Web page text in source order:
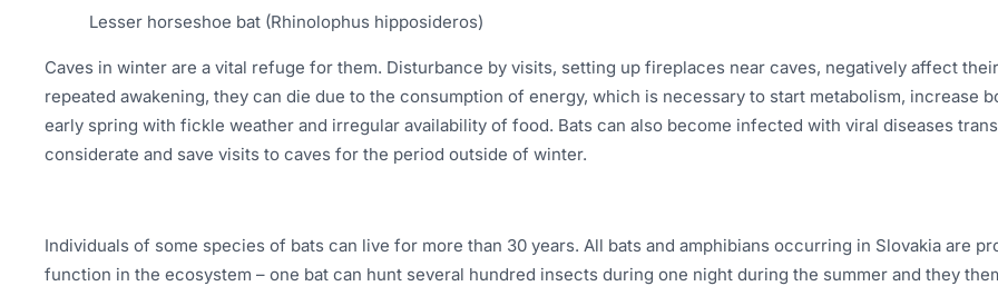
Lesser horseshoe bat (Rhinolophus hipposideros)
Caves in winter are a vital refuge for them. Disturbance by visits, setting up fireplaces near caves, negatively affect
repeated awakening, they can die due to the consumption of energy, which is necessary to start metabolism, increase
early spring with fickle weather and irregular availability of food. Bats can also become infected with viral diseases
considerate and save visits to caves for the period outside of winter.
Individuals of some species of bats can live for more than 30 years. All bats and amphibians occurring in Slovakia are
function in the ecosystem – one bat can hunt several hundred insects during one night during the summer and they